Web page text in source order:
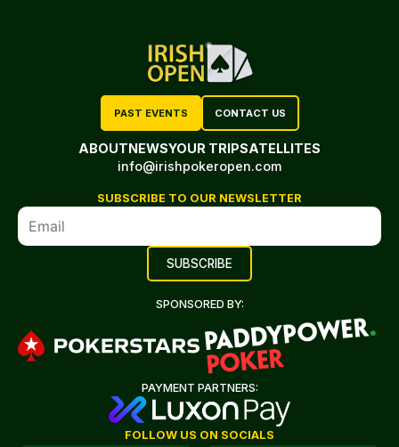
PAST EVENTS CONTACT US
ABOUTNEWSYOUR TRIPSATELLITES
info@irishpokeropen.com
SUBSCRIBE TO OUR NEWSLETTER
SPONSORED BY:
PAYMENT PARTNERS:
FOLLOW US ON SOCIALS